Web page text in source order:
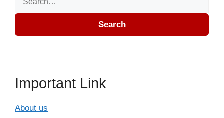
Search for:
Search
Important Link
About us